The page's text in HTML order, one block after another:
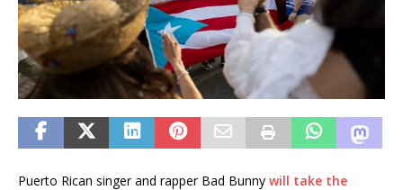
Puerto Rican singer and rapper Bad Bunny will take the